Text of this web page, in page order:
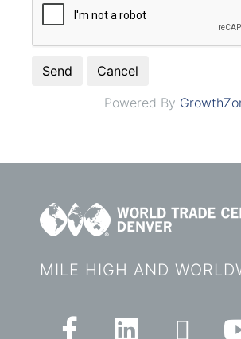
Powered By
MILE HIGH AND